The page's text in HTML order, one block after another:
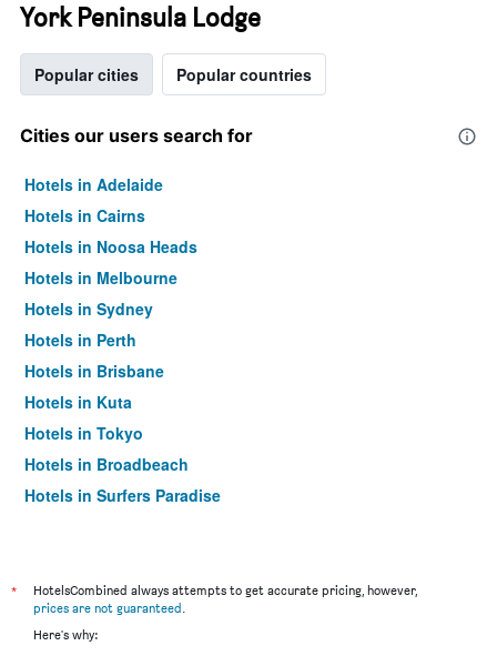
York Peninsula Lodge
Popular cities Popular countries
Cities our users search for
Hotels in Adelaide
Hotels in Cairns
Hotels in Noosa Heads
Hotels in Melbourne
Hotels in Sydney
Hotels in Perth
Hotels in Brisbane
Hotels in Kuta
Hotels in Tokyo
Hotels in Broadbeach
Hotels in Surfers Paradise
*
HotelsCombined always attempts to get accurate pricing, however,
prices are not guaranteed.
Here's why: